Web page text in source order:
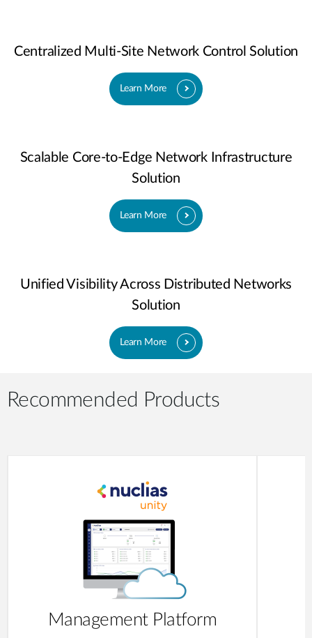
Centralized Multi-Site Network Control Solution
Learn More
Scalable Core-to-Edge Network Infrastructure
Solution
Learn More
Unified Visibility Across Distributed Networks
Solution
Learn More
Recommended Products
Management Platform